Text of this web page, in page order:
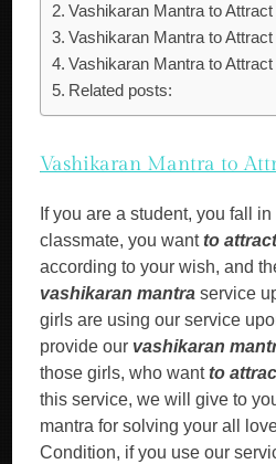
Vashikaran Mantra to
Vashikaran Mantra to
Vashikaran Mantra to
Related posts:
Vashikaran Mantra to
If you are a student, you fall
classmate, you wantto
according to your wish, and
vashikaran mantra service
girls are using our service
provide our vashikaran
those girls, who wantto
this service, we will give to
mantra for solving your all
Condition, if you use our